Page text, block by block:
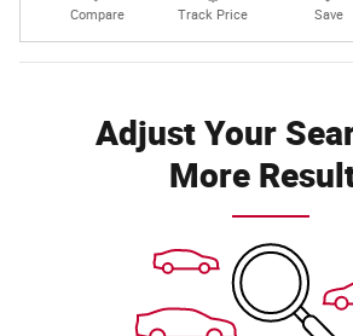
Compare Track Price Save
Adjust Your
More